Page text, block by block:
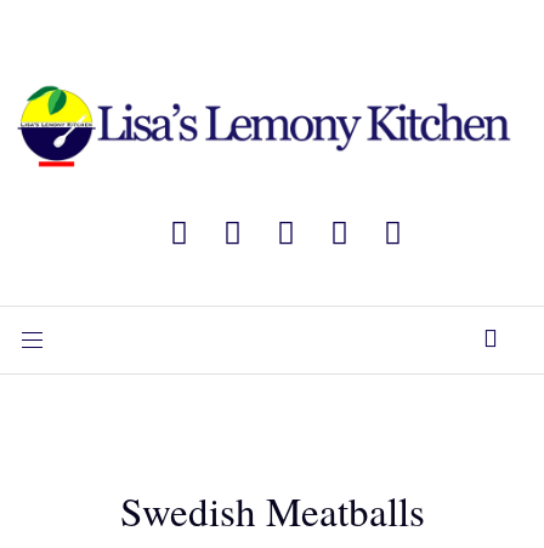
Swedish Meatballs